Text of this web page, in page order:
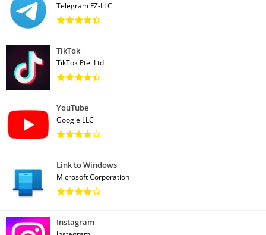
Telegram FZ-LLC
TikTok
TikTok Pte. Ltd.
YouTube
Google LLC
Link to Windows
Microsoft Corporation
Instagram